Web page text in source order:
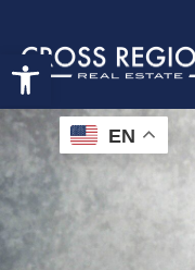
Open toolbar
EN